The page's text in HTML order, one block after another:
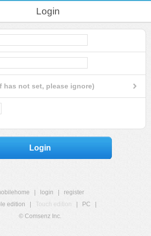
Login
has not set, please ignore)
Login
login
register
edition
Touch edition PC
© Comsenz Inc.